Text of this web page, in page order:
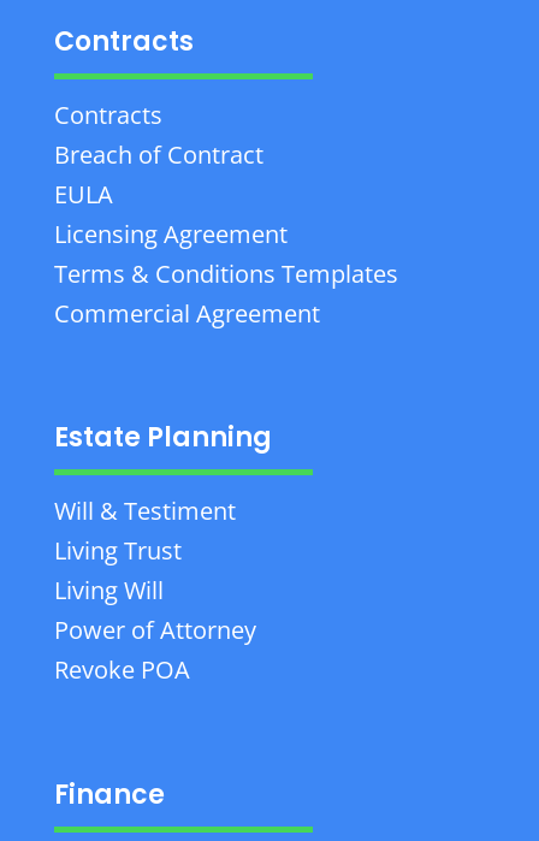
Contracts
Contracts
Breach of Contract
EULA
Licensing Agreement
Terms & Conditions Templates
Commercial Agreement
Estate Planning
Will & Testiment
Living Trust
Living Will
Power of Attorney
Revoke POA
Finance